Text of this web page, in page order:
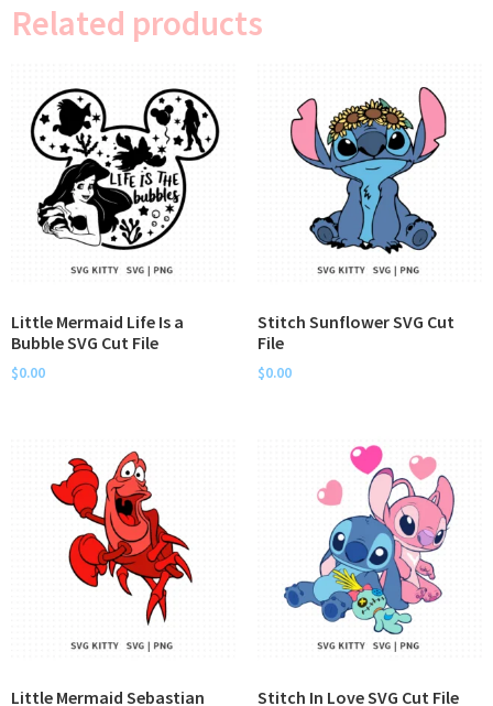
Related products
Little Mermaid Life Is a
Bubble SVG Cut File
$0.00
Stitch Sunflower SVG Cut
File
$0.00
Little Mermaid Sebastian Stitch In Love SVG Cut File